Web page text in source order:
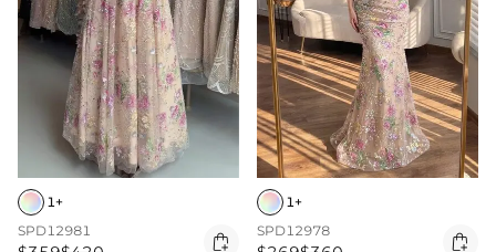
1+
SPD12981

1+
SPD12978
